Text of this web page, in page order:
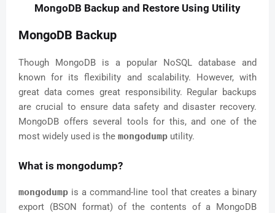
MongoDB Backup and Restore Using Utility
MongoDB Backup
Though MongoDB is a popular NoSQL database and
known for its flexibility and scalability. However, with
great data comes great responsibility. Regular backups
are crucial to ensure data safety and disaster recovery.
MongoDB offers several tools for this, and one of the
most widely used is the mongodump utility.
What is mongodump?
mongodump is a command-line tool that creates a binary
export (BSON format) of the contents of a MongoDB